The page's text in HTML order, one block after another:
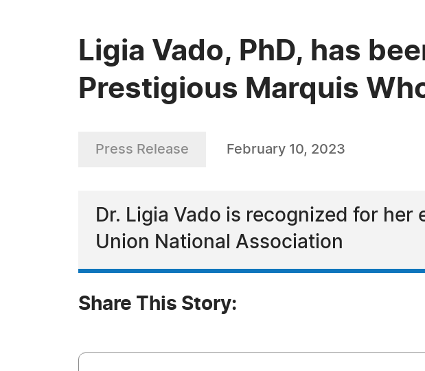
Ligia Vado, PhD, has
Prestigious Marquis
Press Release February 10, 2023
Dr. Ligia Vado is recognized for
Union National Association
Share This Story: